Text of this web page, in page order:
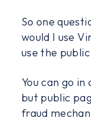
So one
would I use
use the
You can go
but public
fraud